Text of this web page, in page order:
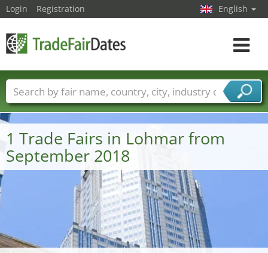
1 Trade Fairs in Lohmar from
September 2018
Login Registration English
Toggle
Trade fair names Countries
Cities
Fair sectors
Service provider sectors